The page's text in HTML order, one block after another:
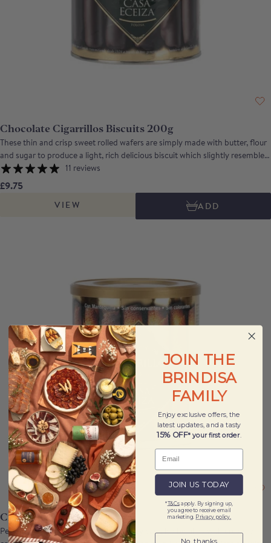
Chocolate Cigarrillos Biscuits 200g
These thin and crisp sweet rolled wafers are simply made with butter, flour
and sugar to produce a light, rich delicious biscuit which slightly resembles
a cigarette, from which it gets its name. Perfect with a cup of tea or coffee,
they can also be filled with cream or creme fraiche and served with
marinated fruit. For the chocolate biscuit aficionado, the chocolate version
has almost as much chocolate as biscuit!
11 reviews
£9.75
VIEW ADD
Cigarrillos Biscuits 160g
Perfect with a cup of tea or coffee, they can also be filled with cream or
JOIN THE
BRINDISA
FAMILY
Enjoy exclusive offers, the
latest updates, and a tasty
15% OFF* your first order.
JOIN US TODAY
*T&Csapply. By signing up,
you agree to receive email
marketing. Privacy policy.
No, thanks